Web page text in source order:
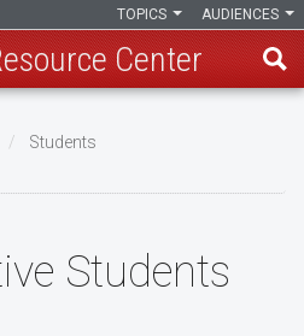
AUDIENCES
TOPICS
Center
Students
Students